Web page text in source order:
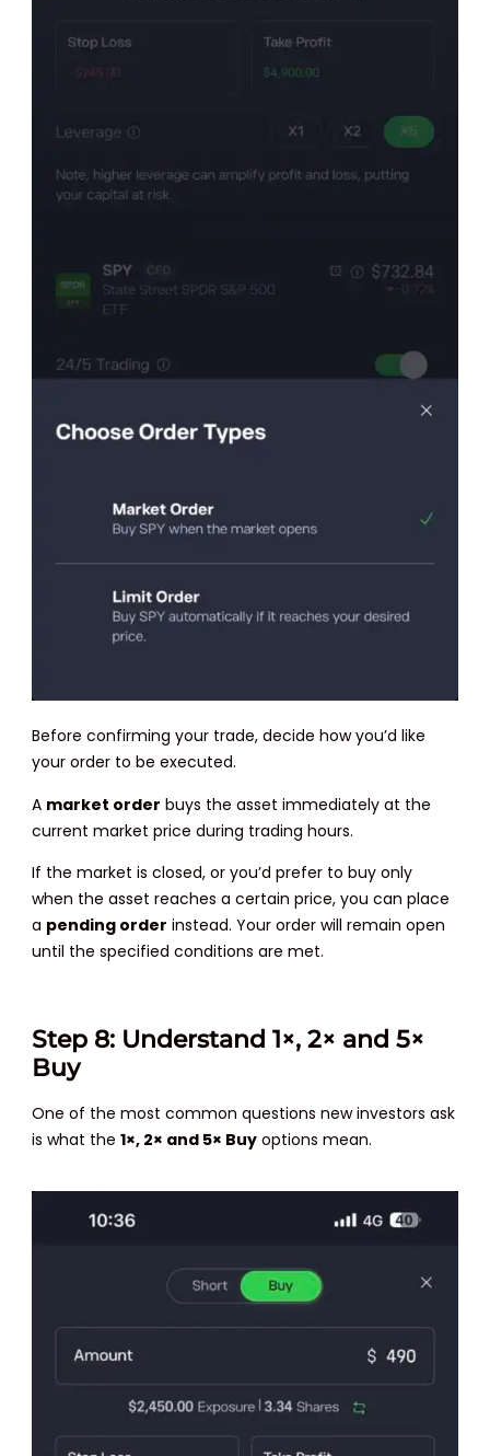
Before confirming your trade, decide how you’d like
your order to be executed.
A market order buys the asset immediately at the
current market price during trading hours.
If the market is closed, or you’d prefer to buy only
when the asset reaches a certain price, you can place
a pending order instead. Your order will remain open
until the specified conditions are met.
Step 8: Understand 1×, 2× and 5×
Buy
One of the most common questions new investors ask
is what the1×, 2× and 5× Buy options mean.